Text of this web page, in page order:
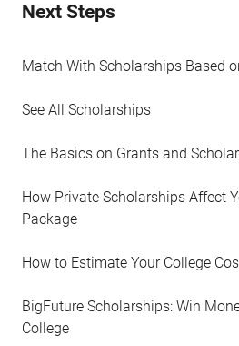
Next Steps
Match With Scholarships Based
See All Scholarships
The Basics on Grants and
How Private Scholarships Affect
Package
How to Estimate Your College
BigFuture Scholarships: Win
College